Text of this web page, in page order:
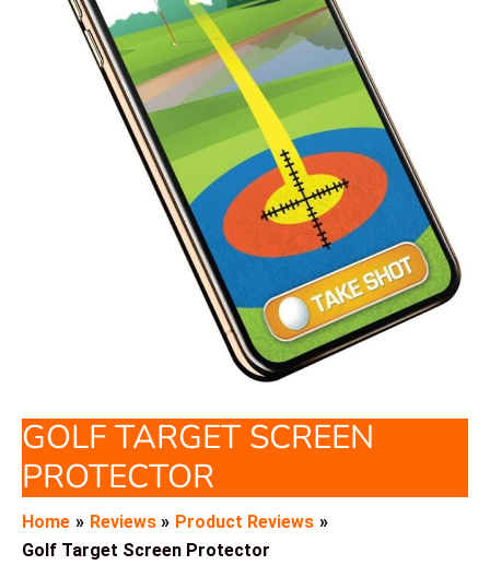
GOLF TARGET SCREEN
PROTECTOR
Home Reviews
Product Reviews
Golf Target Screen Protector